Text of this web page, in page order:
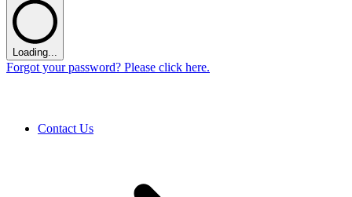
Loading...
Forgot your password? Please click here.
Contact Us